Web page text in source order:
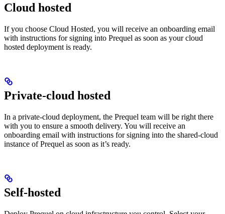
Cloud hosted
If you choose Cloud Hosted, you will receive an onboarding email
with instructions for signing into Prequel as soon as your cloud
hosted deployment is ready.
Private-cloud hosted
In a private-cloud deployment, the Prequel team will be right there
with you to ensure a smooth delivery. You will receive an
onboarding email with instructions for signing into the shared-cloud
instance of Prequel as soon as it’s ready.
Self-hosted